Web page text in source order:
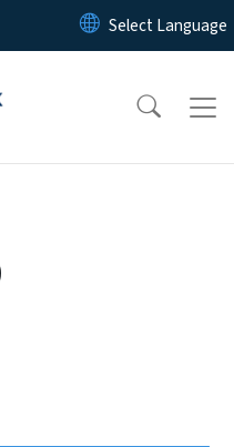
to main content